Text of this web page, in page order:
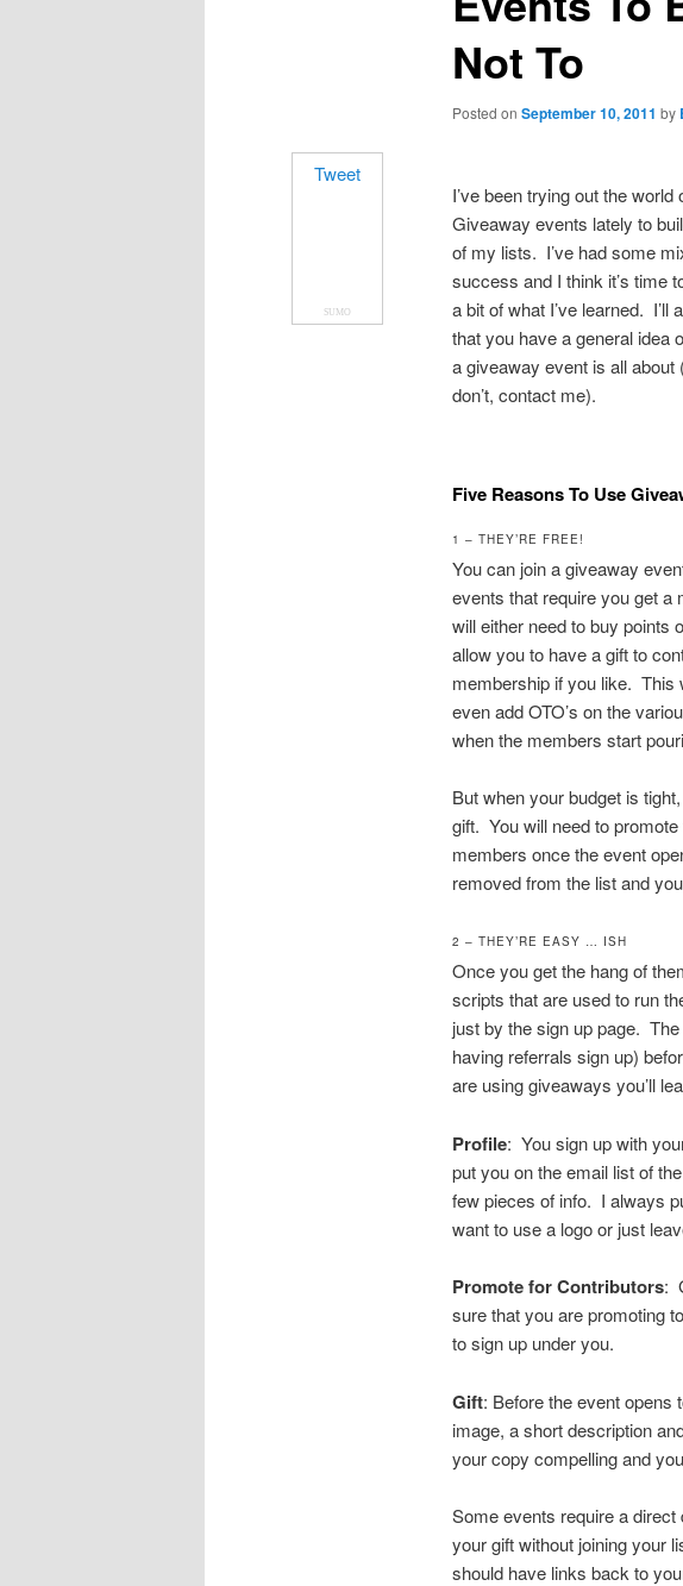
Not To
Posted on September 10, 2011 by
Tweet
SUMO
I’ve been trying out the world
Giveaway events lately to
of my lists. I’ve had some
success and I think it’s time
a bit of what I’ve learned. I’ll
that you have a general idea
a giveaway event is all about
don’t, contact me).
Five Reasons To Use
1 – THEY’RE FREE!
You can join a giveaway
events that require you get
will either need to buy points
allow you to have a gift to
membership if you like. This
even add OTO’s on the
when the members start
But when your budget is
gift. You will need to
members once the event
removed from the list and
2 – THEY’RE EASY … ISH
Once you get the hang of
scripts that are used to run
just by the sign up page.
having referrals sign up)
are using giveaways you’ll
Profile: You sign up with
put you on the email list of
few pieces of info. I always
want to use a logo or just
Promote for Contributors:
sure that you are promoting
to sign up under you.
Gift: Before the event opens
image, a short description
your copy compelling and
Some events require a
your gift without joining your
should have links back to